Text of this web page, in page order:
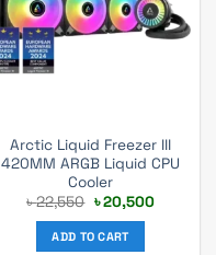
Arctic Liquid Freezer III
420MM ARGB Liquid CPU
Cooler
৳22,550 Original
price
was:
৳ 22,550.
৳20,500Current
ADD TO CART